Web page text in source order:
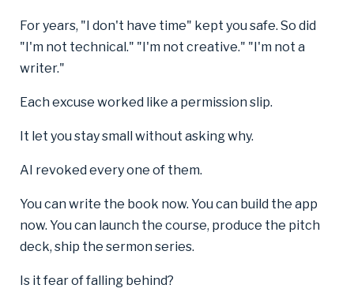
For years, "I don't have time" kept you safe. So did
"I'm not technical." "I'm not creative." "I'm not a
writer."
Each excuse worked like a permission slip.
It let you stay small without asking why.
AI revoked every one of them.
You can write the book now. You can build the app
now. You can launch the course, produce the pitch
deck, ship the sermon series.
Is it fear of falling behind?